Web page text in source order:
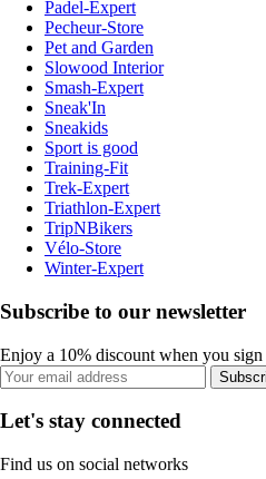
Padel-Expert
Pecheur-Store
Pet and Garden
Slowood Interior
Smash-Expert
Sneak'In
Sneakids
Sport is good
Training-Fit
Trek-Expert
Triathlon-Expert
TripNBikers
Vélo-Store
Winter-Expert
Subscribe to our newsletter
Enjoy a 10% discount when you
Let's stay connected
Find us on social networks